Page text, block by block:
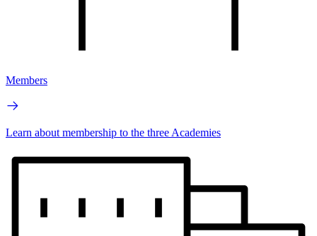
Members
Learn about membership to the three Academies